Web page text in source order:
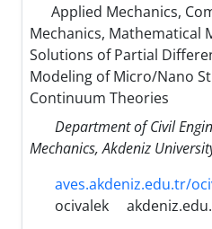
Applied Mechanics,
Mechanics, Mathematical
Solutions of Partial
Modeling of Micro/Nano
Continuum Theories
Department of Civil
Mechanics, Akdeniz
aves.akdeniz.edu.tr/
ocivalek